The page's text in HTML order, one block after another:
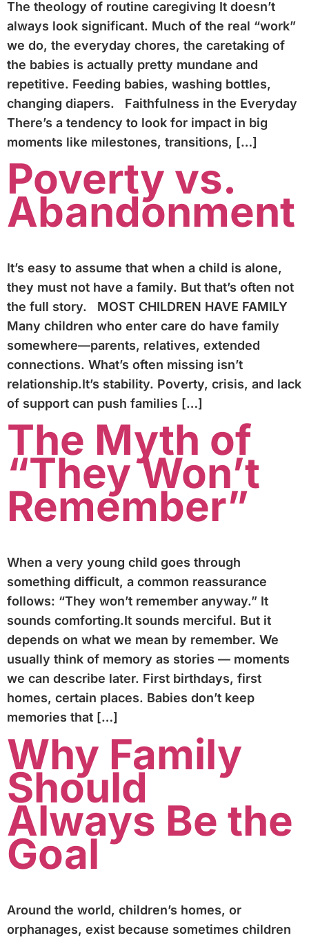
The theology of routine caregiving It doesn’t
always look significant. Much of the real “work”
we do, the everyday chores, the caretaking of
the babies is actually pretty mundane and
repetitive. Feeding babies, washing bottles,
changing diapers. Faithfulness in the Everyday
There’s a tendency to look for impact in big
moments like milestones, transitions, […]
Poverty vs.
Abandonment
It’s easy to assume that when a child is alone,
they must not have a family. But that’s often not
the full story. MOST CHILDREN HAVE FAMILY
Many children who enter care do have family
somewhere—parents, relatives, extended
connections. What’s often missing isn’t
relationship.It’s stability. Poverty, crisis, and lack
of support can push families […]
The Myth of
“They Won’t
Remember”
When a very young child goes through
something difficult, a common reassurance
follows: “They won’t remember anyway.” It
sounds comforting.It sounds merciful. But it
depends on what we mean by remember. We
usually think of memory as stories — moments
we can describe later. First birthdays, first
homes, certain places. Babies don’t keep
memories that […]
Why Family
Should
Always Be the
Goal
Around the world, children’s homes, or
orphanages, exist because sometimes children